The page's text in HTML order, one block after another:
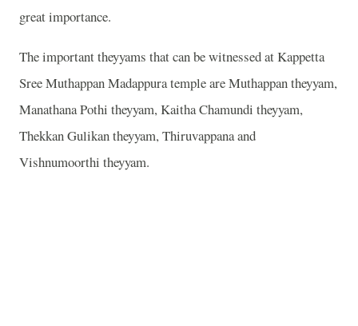
great importance.
The important theyyams that can be witnessed at Kappetta
Sree Muthappan Madappura temple are Muthappan theyyam,
Manathana Pothi theyyam, Kaitha Chamundi theyyam,
Thekkan Gulikan theyyam, Thiruvappana and
Vishnumoorthi theyyam.